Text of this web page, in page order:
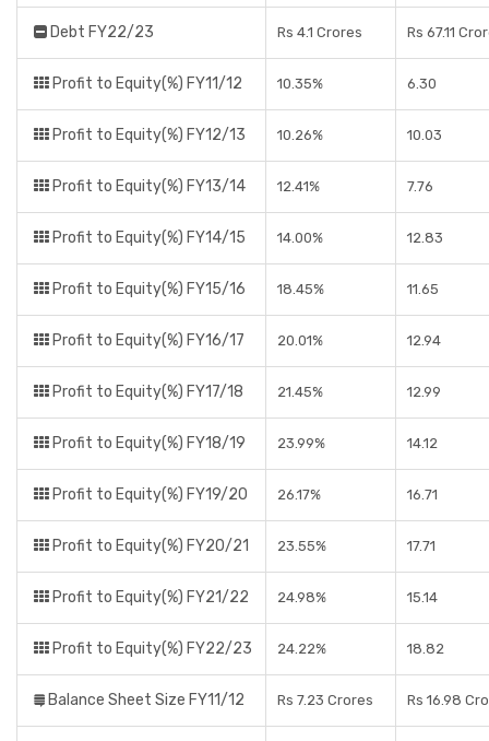
Debt FY22/23 Rs 4.1 Crores Rs 67.11
Profit to Equity(%) FY11/12 10.35% 6.30
Profit to Equity(%) FY12/13 10.26% 10.03
Profit to Equity(%) FY13/14 12.41% 7.76
Profit to Equity(%) FY14/15 14.00% 12.83
Profit to Equity(%) FY15/16 18.45% 11.65
Profit to Equity(%) FY16/17 20.01% 12.94
Profit to Equity(%) FY17/18 21.45% 12.99
Profit to Equity(%) FY18/19 23.99% 14.12
Profit to Equity(%) FY19/20 26.17% 16.71
Profit to Equity(%) FY20/21 23.55% 17.71
Profit to Equity(%) FY21/22 24.98% 15.14
Profit to Equity(%) FY22/23 24.22% 18.82
Balance Sheet Size FY11/12 Rs 7.23 Crores Rs 16.98